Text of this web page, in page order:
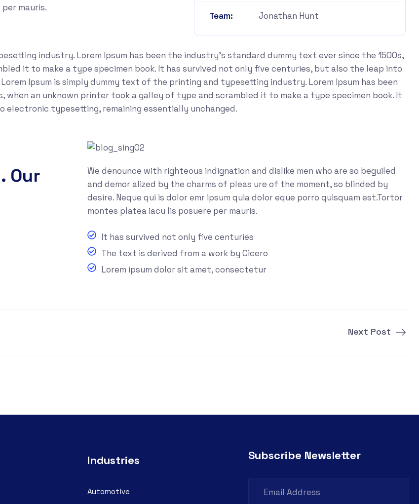
mauris.
Team: Jonathan Hunt
industry. Lorem Ipsum has been the industry's standard dummy text ever since the 1500s,
it to make a type specimen book. It has survived not only five centuries, but also the leap into
Ipsum is simply dummy text of the printing and typesetting industry. Lorem Ipsum has been
an unknown printer took a galley of type and scrambled it to make a type specimen book. It
typesetting, remaining essentially unchanged.
Our
We denounce with righteous indignation and dislike men who are so beguiled
and demor alized by the charms of pleas ure of the moment, so blinded by
desire. Neque qui is dolor emr ipsum quia dolor eque porro quisquam est.Tortor
montes platea iacu lis posuere per mauris.
It has survived not only five centuries
The text is derived from a work by Cicero
Lorem ipsum dolor sit amet, consectetur
Next Post
Industries
Automotive
Subscribe Newsletter